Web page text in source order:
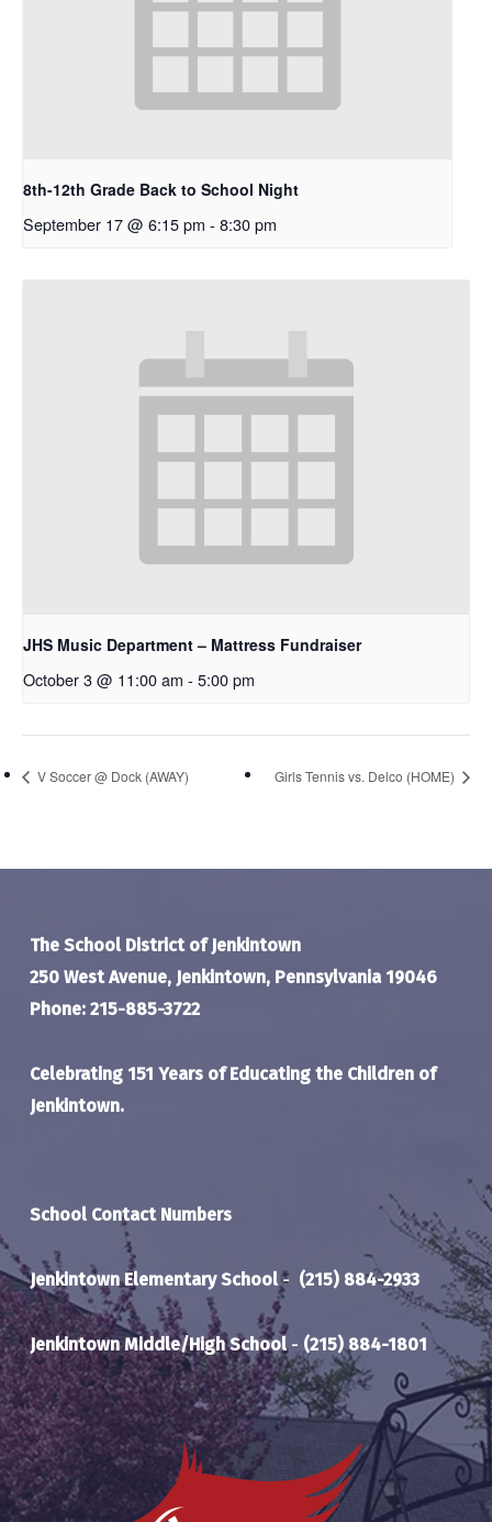
8th-12th Grade Back to School Night
September 17 @ 6:15 pm - 8:30 pm
JHS Music Department – Mattress Fundraiser
October 3 @ 11:00 am - 5:00 pm
V Soccer @ Dock (AWAY) Girls Tennis vs. Delco (HOME)
The School District of Jenkintown
250 West Avenue, Jenkintown, Pennsylvania 19046
Phone: 215-885-3722
Celebrating 151 Years of Educating the Children of
Jenkintown.
School Contact Numbers
Jenkintown Elementary School- (215) 884-2933
Jenkintown Middle/High School- (215) 884-1801